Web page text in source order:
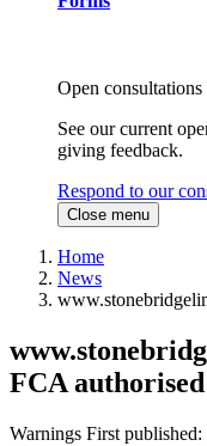
Open consultations
See our current
giving feedback.
Respond to our
Close menu
Home
News
FCA
Warnings First published: